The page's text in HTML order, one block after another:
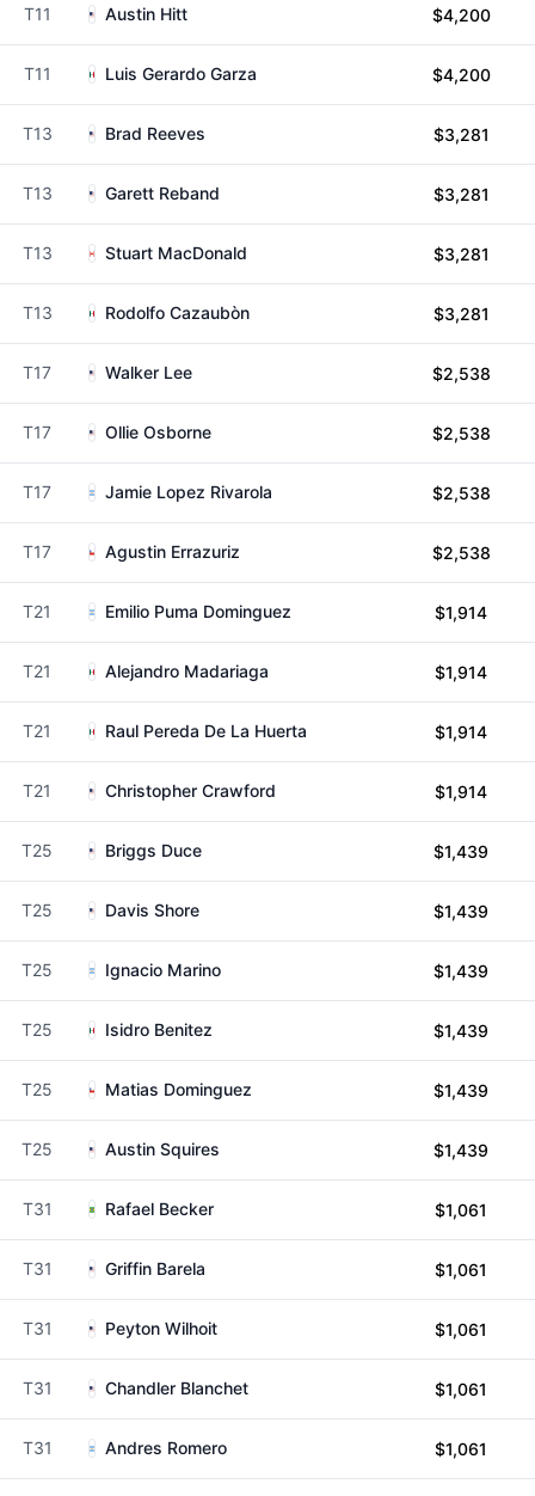
T11 Austin Hitt $4,200
T11 Luis Gerardo Garza $4,200
T13 Brad Reeves $3,281
T13 Garett Reband $3,281
T13 Stuart MacDonald $3,281
T13 Rodolfo Cazaubòn $3,281
T17 Walker Lee $2,538
T17 Ollie Osborne $2,538
T17 Jamie Lopez Rivarola $2,538
T17 Agustin Errazuriz $2,538
T21 Emilio Puma Dominguez $1,914
T21 Alejandro Madariaga $1,914
T21 Raul Pereda De La Huerta $1,914
T21 Christopher Crawford $1,914
T25 Briggs Duce $1,439
T25 Davis Shore $1,439
T25 Ignacio Marino $1,439
T25 Isidro Benitez $1,439
T25 Matias Dominguez $1,439
T25 Austin Squires $1,439
T31 Rafael Becker $1,061
T31 Griffin Barela $1,061
T31 Peyton Wilhoit $1,061
T31 Chandler Blanchet $1,061
T31 Andres Romero $1,061